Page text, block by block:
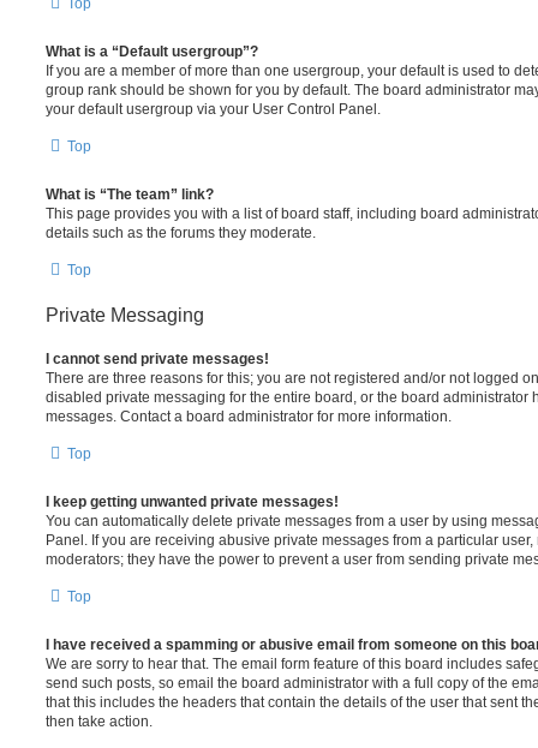
What is a “Default usergroup”?
If you are a member of more than one usergroup, your default is used to
group rank should be shown for you by default. The board administrator
your default usergroup via your User Control Panel.
Top
What is “The team” link?
This page provides you with a list of board staff, including board
details such as the forums they moderate.
Top
Private Messaging
I cannot send private messages!
There are three reasons for this; you are not registered and/or not logged
disabled private messaging for the entire board, or the board administrator
messages. Contact a board administrator for more information.
Top
I keep getting unwanted private messages!
You can automatically delete private messages from a user by using
Panel. If you are receiving abusive private messages from a particular
moderators; they have the power to prevent a user from sending private
Top
I have received a spamming or abusive email from someone on this
We are sorry to hear that. The email form feature of this board includes
send such posts, so email the board administrator with a full copy of the
that this includes the headers that contain the details of the user that sent
then take action.